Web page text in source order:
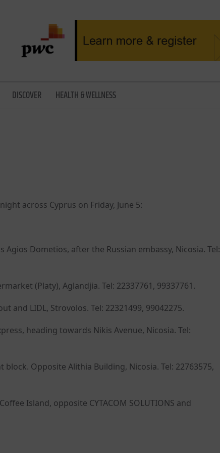
DISCOVER HEALTH & WELLNESS
across Cyprus on Friday, June 5:
Dometios, after the Russian embassy, Nicosia. Tel:
(Platy), Aglandjia. Tel: 22337761, 99337761.
and LIDL, Strovolos. Tel: 22321499, 99042275.
heading towards Nikis Avenue, Nicosia. Tel:
Opposite Alithia Building, Nicosia. Tel: 22763575,
Island, opposite CYTACOM SOLUTIONS and